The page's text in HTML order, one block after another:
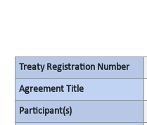
Treaty Registration Number
Agreement Title
Participant(s)